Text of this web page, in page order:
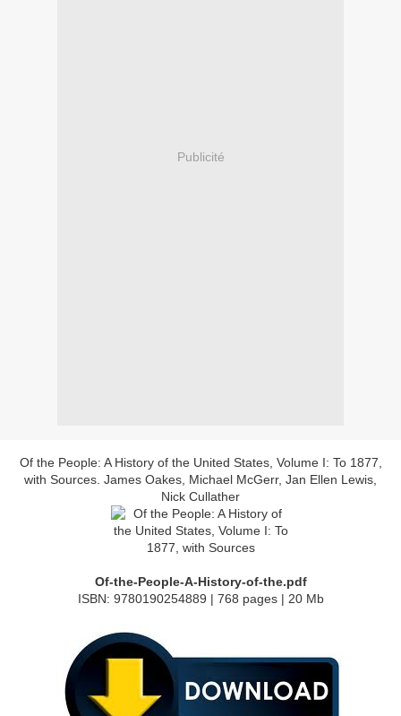
Publicité
Of the People: A History of the United States, Volume I: To 1877,
with Sources. James Oakes, Michael McGerr, Jan Ellen Lewis,
Nick Cullather
Of-the-People-A-History-of-the.pdf
ISBN: 9780190254889 | 768 pages | 20 Mb